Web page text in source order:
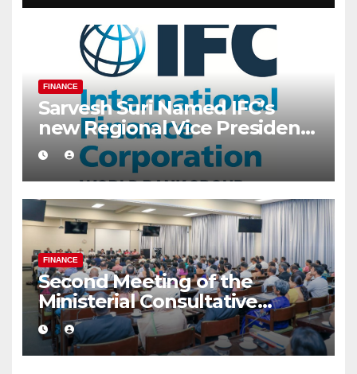
FINANCE
Sarvesh Suri Named IFC’s
new Regional Vice President
for Asia and the Pacific
FINANCE
Second Meeting of the
Ministerial Consultative
Committee on Finance,
Planning and Economic
Development Held Under the